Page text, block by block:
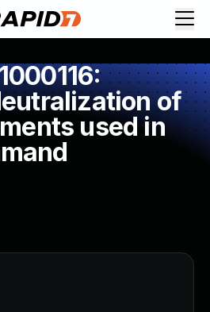
of
used in